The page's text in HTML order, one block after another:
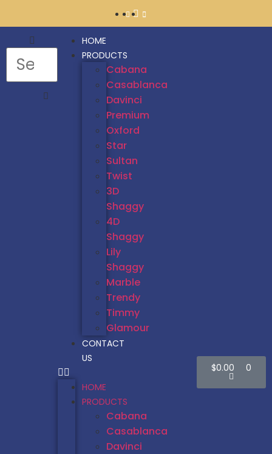
HOME
PRODUCTS
Cabana
Casablanca
Davinci
Premium
Oxford
Star
Sultan
Twist
3D
Shaggy
4D
Shaggy
Lily
Shaggy
Marble
Trendy
Timmy
Glamour
CONTACT
US
HOME
PRODUCTS
Cabana
Casablanca
Davinci
$0.00 0